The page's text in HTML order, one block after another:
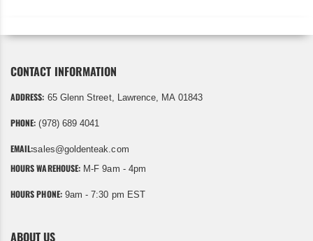
CONTACT INFORMATION
ADDRESS: 65 Glenn Street, Lawrence, MA 01843
PHONE: (978) 689 4041
EMAIL:sales@goldenteak.com
HOURS WAREHOUSE: M-F 9am - 4pm
HOURS PHONE:9am - 7:30 pm EST
ABOUT US